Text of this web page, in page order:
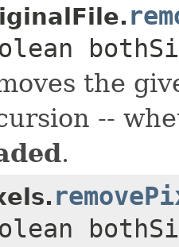
the
--
.